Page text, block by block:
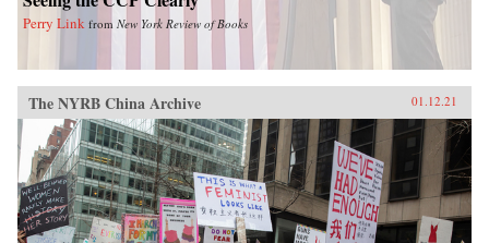
Perry Link from New York Review of Books
The NYRB China Archive 01.12.21